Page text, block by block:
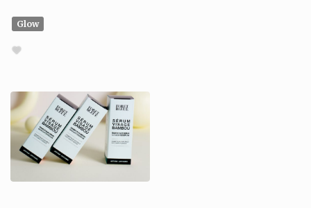
Glow